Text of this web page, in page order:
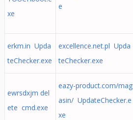
xe
e
erkm.in Upda
teChecker.exe
excellence.net.pl Upda
teChecker.exe
ewrsdxjm del
ete cmd.exe
eazy-product.com/mag
asin/ UpdateChecker.e
xe